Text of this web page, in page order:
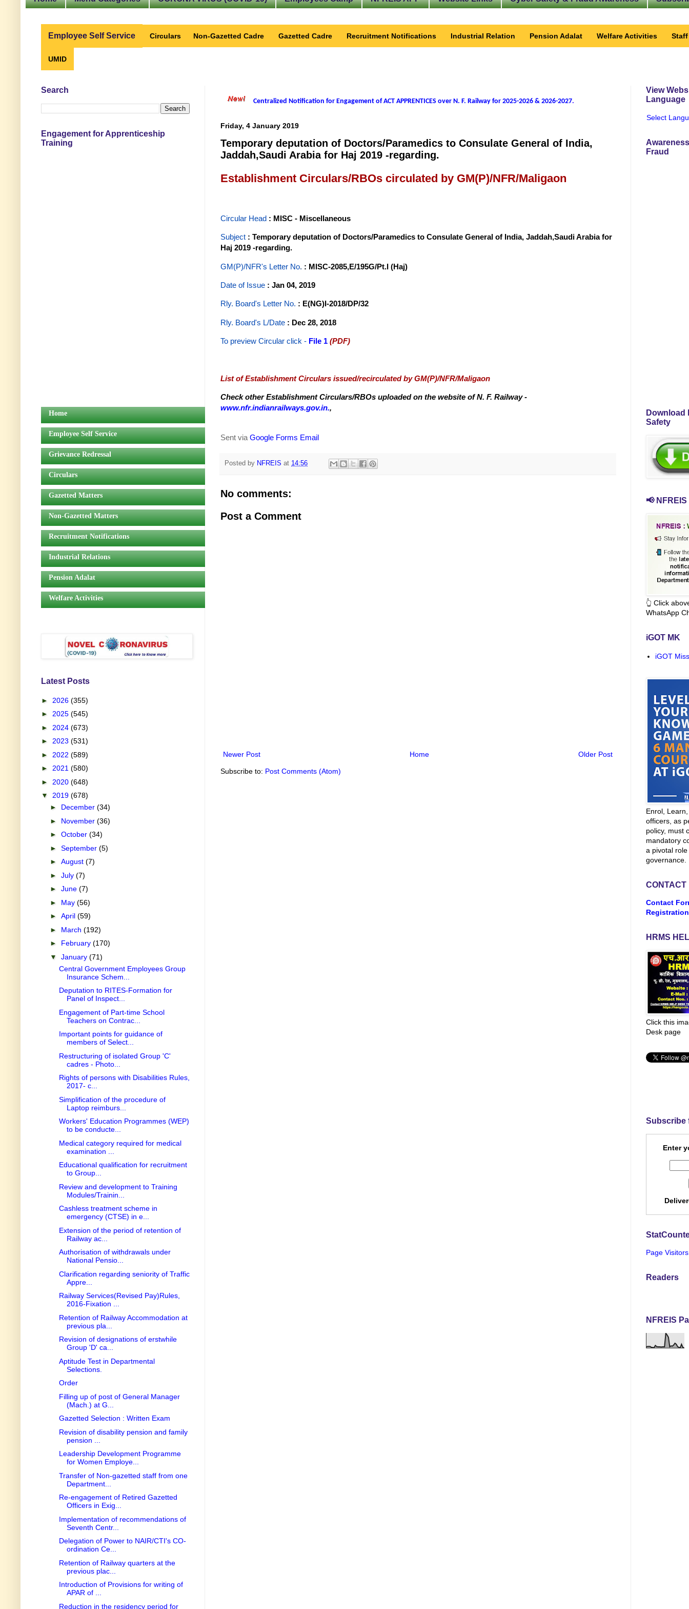
Employee Self Service Circulars Non-Gazetted Cadre Gazetted Cadre Recruitment Notifications Industrial Relation Pension Adalat Welfare Activities
UMID
Centralized Notification for Engagement of ACT APPRENTICES over N. F. Railway for 2025-2026 & 2026-2027.
Friday, 4 January 2019
Temporary deputation of Doctors/Paramedics to Consulate General of India,
Jaddah,Saudi Arabia for Haj 2019 -regarding.
Establishment Circulars/RBOs circulated by GM(P)/NFR/Maligaon
Circular Head : MISC - Miscellaneous
Subject : Temporary deputation of Doctors/Paramedics to Consulate General of India, Jaddah,Saudi Arabia for
Haj 2019 -regarding.
GM(P)/NFR's Letter No. : MISC-2085,E/195G/Pt.I (Haj)
Date of Issue : Jan 04, 2019
Rly. Board's Letter No. : E(NG)I-2018/DP/32
Rly. Board's L/Date : Dec 28, 2018
To preview Circular click - File 1 (PDF)
List of Establishment Circulars issued/recirculated by GM(P)/NFR/Maligaon
Check other Establishment Circulars/RBOs uploaded on the website of N. F. Railway -
www.nfr.indianrailways.gov.in.,
Sent via Google Forms Email
Posted by NFREIS at 14:56
No comments:
Post a Comment
Newer Post Older Post
Home
Subscribe to: Post Comments (Atom)
Search
Engagement for Apprenticeship
Training
Home
Employee Self Service
Grievance Redressal
Circulars
Gazetted Matters
Non-Gazetted Matters
Recruitment Notifications
Industrial Relations
Pension Adalat
Welfare Activities
Latest Posts
► 2026 (355)
► 2025 (545)
► 2024 (673)
► 2023 (531)
► 2022 (589)
► 2021 (580)
► 2020 (648)
▼ 2019 (678)
► December (34)
► November (36)
► October (34)
► September (5)
► August (7)
► July (7)
► June (7)
► May (56)
► April (59)
► March (192)
► February (170)
▼ January (71)
Central Government Employees Group
Insurance Schem...
Deputation to RITES-Formation for
Panel of Inspect...
Engagement of Part-time School
Teachers on Contrac...
Important points for guidance of
members of Select...
Restructuring of isolated Group 'C'
cadres - Photo...
Rights of persons with Disabilities Rules,
2017- c...
Simplification of the procedure of
Laptop reimburs...
Workers' Education Programmes (WEP)
to be conducte...
Medical category required for medical
examination ...
Educational qualification for recruitment
to Group...
Review and development to Training
Modules/Trainin...
Cashless treatment scheme in
emergency (CTSE) in e...
Extension of the period of retention of
Railway ac...
Authorisation of withdrawals under
National Pensio...
Clarification regarding seniority of Traffic
Appre...
Railway Services(Revised Pay)Rules,
2016-Fixation ...
Retention of Railway Accommodation at
previous pla...
Revision of designations of erstwhile
Group 'D' ca...
Aptitude Test in Departmental
Selections.
Order
Filling up of post of General Manager
(Mach.) at G...
Gazetted Selection : Written Exam
Revision of disability pension and family
pension ...
Leadership Development Programme
for Women Employe...
Transfer of Non-gazetted staff from one
Department...
Re-engagement of Retired Gazetted
Officers in Exig...
Implementation of recommendations of
Seventh Centr...
Delegation of Power to NAIR/CTI's CO-
ordination Ce...
Retention of Railway quarters at the
previous plac...
Introduction of Provisions for writing of
APAR of ...
Reduction in the residency period for
View
Language
Select
Fraud
Download
Safety
📢
👆 Click
WhatsApp
iGOT MK
iGOT
Enrol,
officers, as
policy, must
mandatory
a pivotal
governance.
CONTACT
Contact
Registration
HRMS
Click this
Desk page
Subscribe
Enter
Page Visitors
Readers
NFREIS